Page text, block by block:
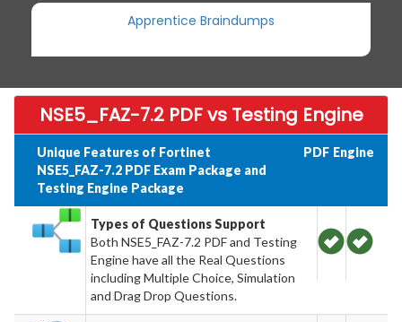
Apprentice Braindumps
NSE5_FAZ-7.2 PDF vs Testing Engine
Unique Features of Fortinet
NSE5_FAZ-7.2 PDF Exam Package and
Testing Engine Package
PDF Engine
Types of Questions Support
Both NSE5_FAZ-7.2 PDF and Testing
Engine have all the Real Questions
including Multiple Choice, Simulation
and Drag Drop Questions.